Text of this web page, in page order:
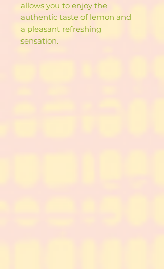
allows you to enjoy the
authentic taste of lemon and
a pleasant refreshing
sensation.